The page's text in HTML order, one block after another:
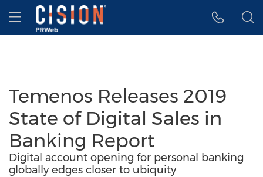
Accessibility Statement
Skip Navigation
Hamburger menu
Temenos Releases 2019
State of Digital Sales in
Banking Report
Digital account opening for personal banking
globally edges closer to ubiquity